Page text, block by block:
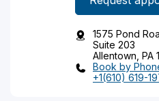
1575 Pond
Suite 203
Allentown, PA
Book by
+1(610) 619-